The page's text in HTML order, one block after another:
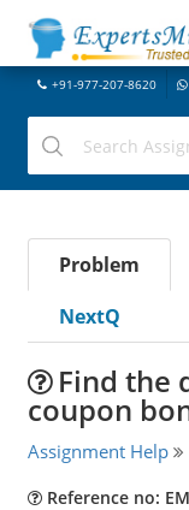
+91-977-207-8620
Problem
NextQ
Find the
coupon
Assignment Help
Reference no: